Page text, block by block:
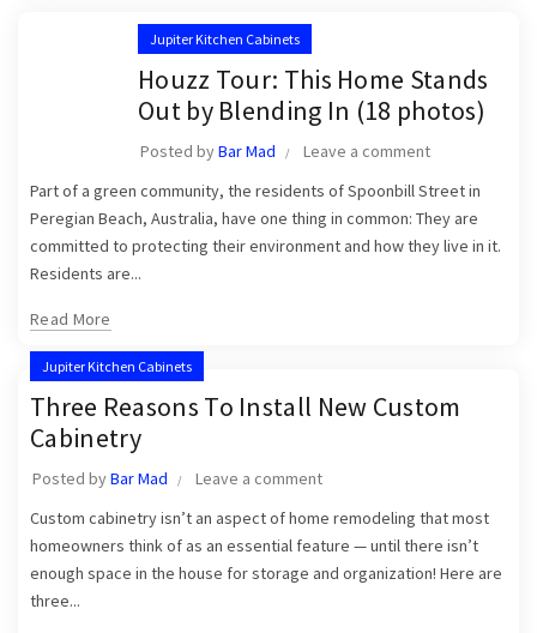
Jupiter Kitchen Cabinets
Houzz Tour: This Home Stands
Out by Blending In (18 photos)
Posted byBar Mad
Leave a comment
Part of a green community, the residents of Spoonbill Street in
Peregian Beach, Australia, have one thing in common: They are
committed to protecting their environment and how they live in it.
Residents are...
Read More
Jupiter Kitchen Cabinets
Three Reasons To Install New Custom
Cabinetry
Posted byBar Mad
Leave a comment
Custom cabinetry isn’t an aspect of home remodeling that most
homeowners think of as an essential feature — until there isn’t
enough space in the house for storage and organization! Here are
three...